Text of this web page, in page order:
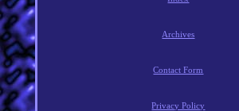
Archives
Contact Form
Privacy Policy